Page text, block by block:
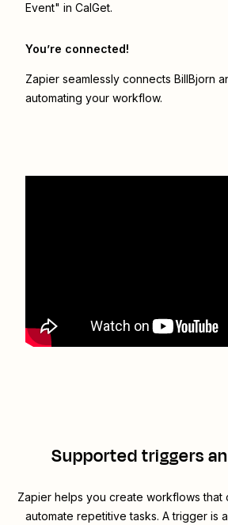
Event" in CalGet.
You’re connected!
Zapier seamlessly connects BillBjorn
automating your workflow.
Supported triggers
Zapier helps you create workflows that
automate repetitive tasks. A trigger is